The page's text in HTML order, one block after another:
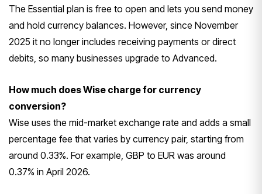
The Essential plan is free to open and lets you send money
and hold currency balances. However, since November
2025 it no longer includes receiving payments or direct
debits, so many businesses upgrade to Advanced.
How much does Wise charge for currency
conversion?
Wise uses the mid-market exchange rate and adds a small
percentage fee that varies by currency pair, starting from
around 0.33%. For example, GBP to EUR was around
0.37% in April 2026.